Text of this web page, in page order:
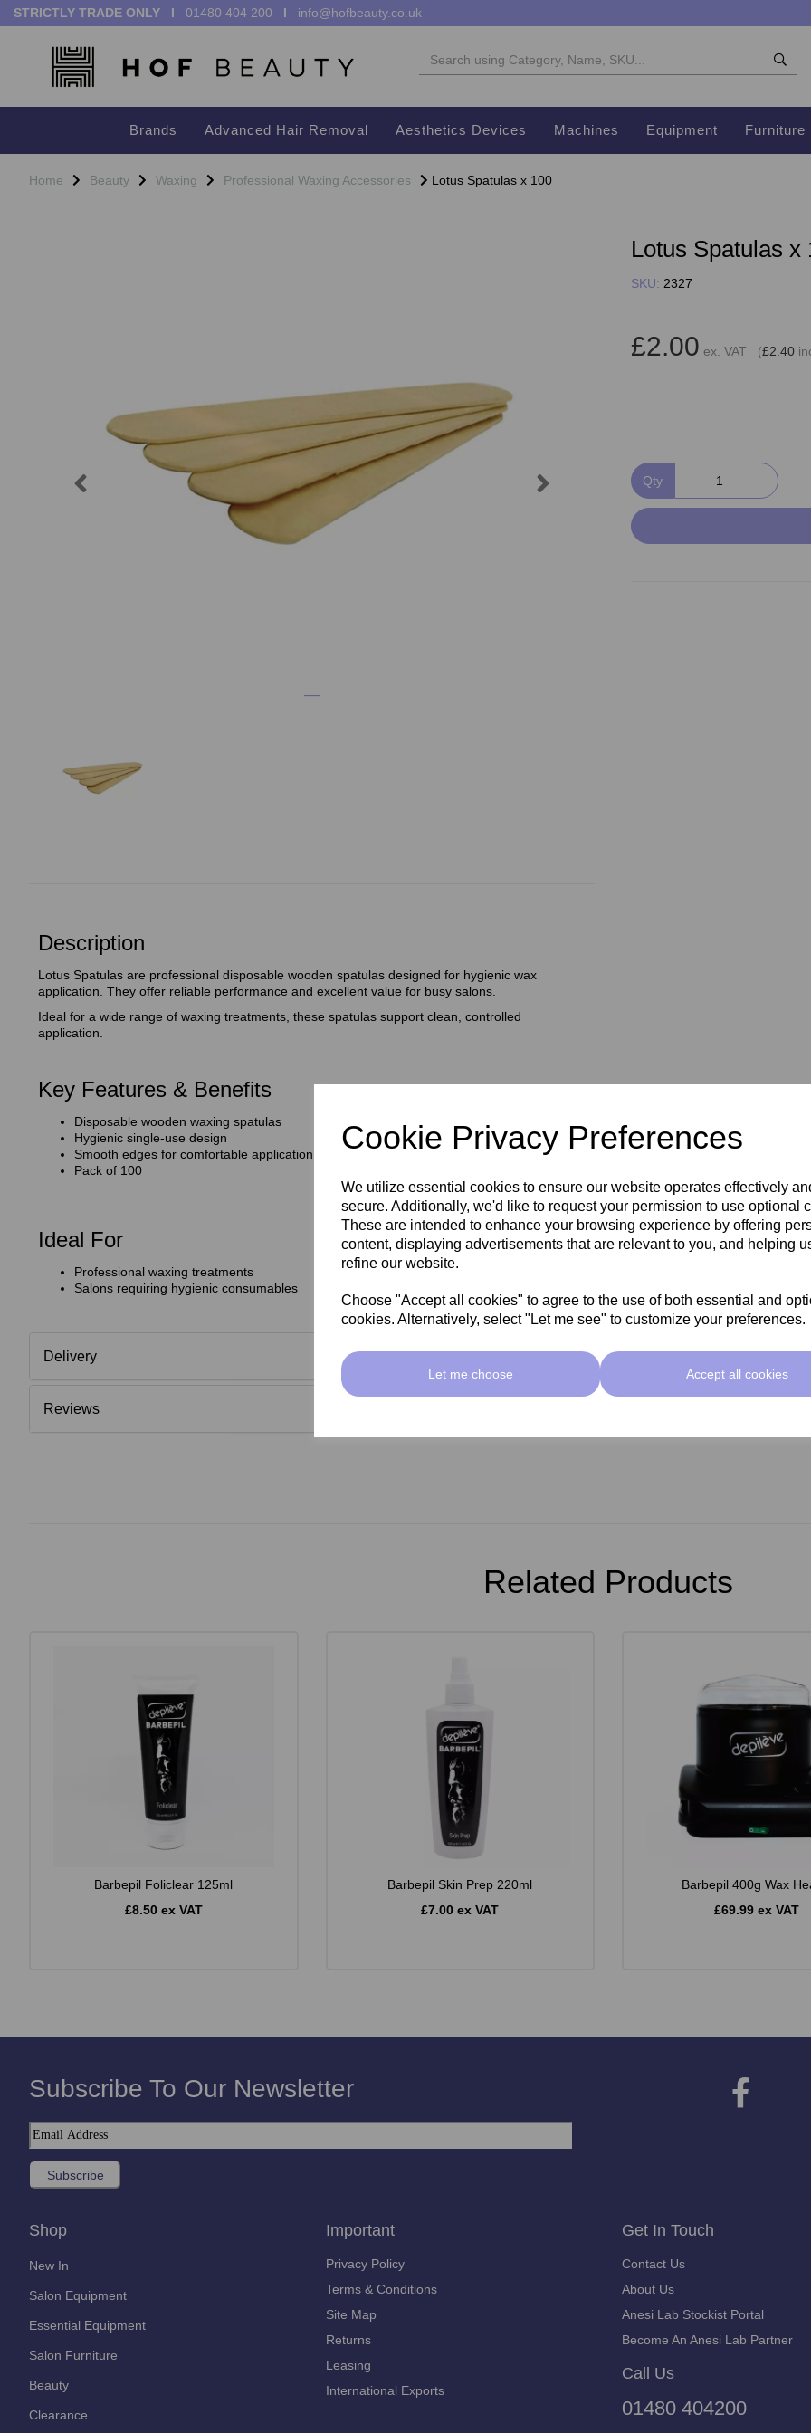
Cookie Privacy Preferences
We utilize essential cookies to ensure our website operates effectively
secure. Additionally, we'd like to request your permission to use optional
These are intended to enhance your browsing experience by offering
content, displaying advertisements that are relevant to you, and helping
refine our website.
Choose "Accept all cookies" to agree to the use of both essential and
cookies. Alternatively, select "Let me see" to customize your preferences.
Let me choose Accept all cookies
STRICTLY TRADE ONLY I 01480 404 200 I info@hofbeauty.co.uk
Brands Advanced Hair Removal Aesthetics Devices Machines Equipment Furniture
Home Beauty Waxing Professional Waxing Accessories Lotus Spatulas x 100
Previous
Description
Lotus Spatulas are professional disposable wooden spatulas designed for hygienic wax
application. They offer reliable performance and excellent value for busy salons.
Ideal for a wide range of waxing treatments, these spatulas support clean, controlled
application.
Key Features & Benefits
Disposable wooden waxing spatulas
Hygienic single‑use design
Smooth edges for comfortable application
Pack of 100
Ideal For
Professional waxing treatments
Salons requiring hygienic consumables
Delivery
Reviews
Lotus Spatulas x
SKU: 2327
£2.00 ex. VAT (£2.40
Qty
Related Products
Barbepil Foliclear 125ml
£8.50 ex VAT
Barbepil Skin Prep 220ml
£7.00 ex VAT
Barbepil 400g Wax
£69.99 ex VAT
Subscribe To Our Newsletter
Shop
New In
Salon Equipment
Essential Equipment
Salon Furniture
Beauty
Clearance
Important
Privacy Policy
Terms & Conditions
Site Map
Returns
Leasing
International Exports
Get In Touch
Contact Us
About Us
Anesi Lab Stockist Portal
Become An Anesi Lab Partner
Call Us
01480 404200